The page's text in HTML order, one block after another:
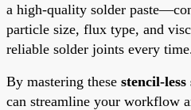
a high-quality solder
particle size, flux type, and
reliable solder joints every
By mastering these stencil-
can streamline your workflow